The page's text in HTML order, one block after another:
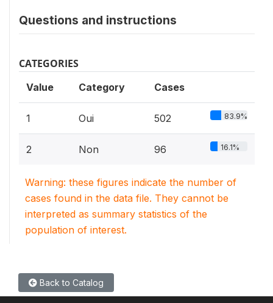
Questions and instructions
CATEGORIES
Value Category Cases
1 Oui 502 83.9%
2 Non 96 16.1%
Warning: these figures indicate the number of
cases found in the data file. They cannot be
interpreted as summary statistics of the
population of interest.
Back to Catalog